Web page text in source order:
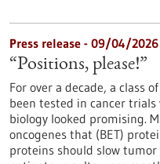
Press release - 09/04/2026
“Positions, please!”
For over a decade, a class
been tested in cancer
biology looked promising.
oncogenes that (BET)
proteins should slow